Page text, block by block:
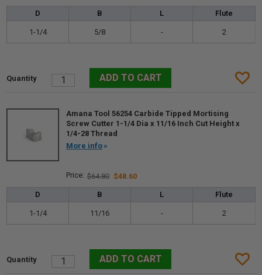
D B L Flute
1-1/4 5/8 - 2
Amana Tool 56254 Carbide Tipped Mortising
Screw Cutter 1-1/4 Dia x 11/16 Inch Cut Height x
1/4-28 Thread
More info
$64.80 $48.60
D B L Flute
1-1/4 11/16 - 2